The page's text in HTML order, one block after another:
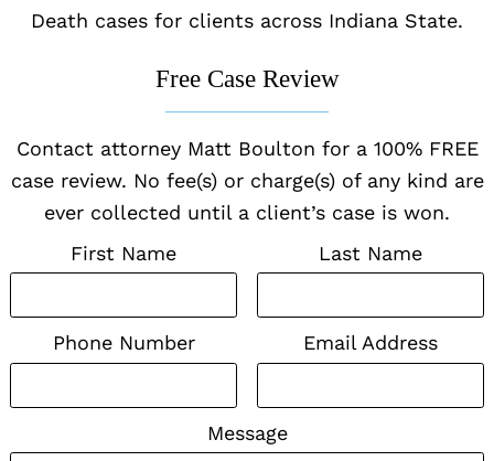
Free Case Review
Contact attorney Matt Boulton for a 100% FREE
case review. No fee(s) or charge(s) of any kind are
ever collected until a client’s case is won.
First Name
Last Name
Phone Number Email Address
Message